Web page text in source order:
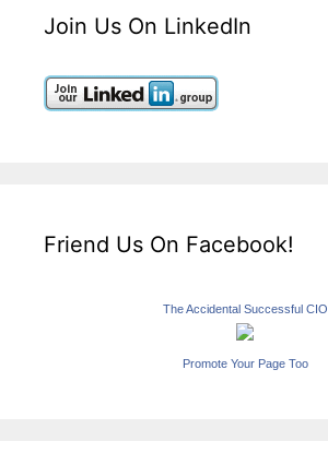
Join Us On LinkedIn
Friend Us On Facebook!
The Accidental Successful CIO
Promote Your Page Too